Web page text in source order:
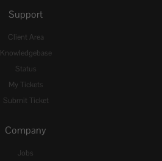
Support
Client Area
Knowledgebase
Status
My Tickets
Submit Ticket
Company
Jobs